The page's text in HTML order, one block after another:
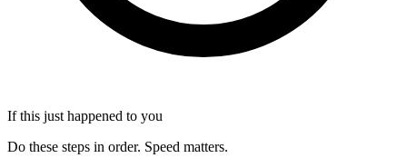
If this just happened to you
Do these steps in order. Speed matters.